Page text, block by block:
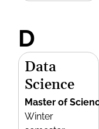
D
Data
Science
Master of
Winter